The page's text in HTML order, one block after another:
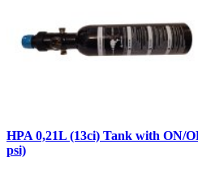
HPA 0,21L (13ci) Tank with ON/
psi)